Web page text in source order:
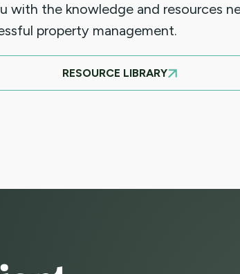
with the knowledge and resources
property management.
RESOURCE LIBRARY